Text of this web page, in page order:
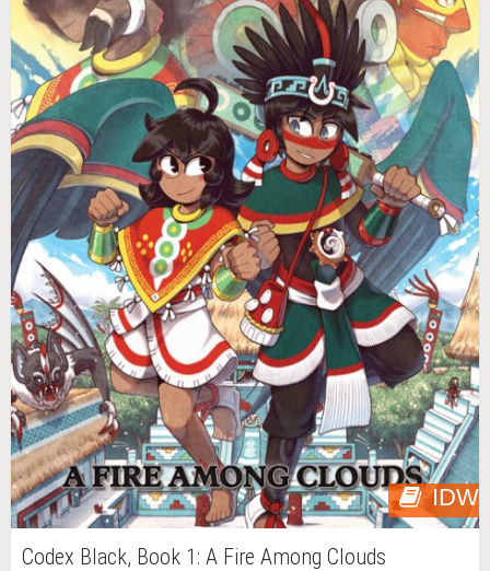
IDW
Codex Black, Book 1: A Fire Among Clouds